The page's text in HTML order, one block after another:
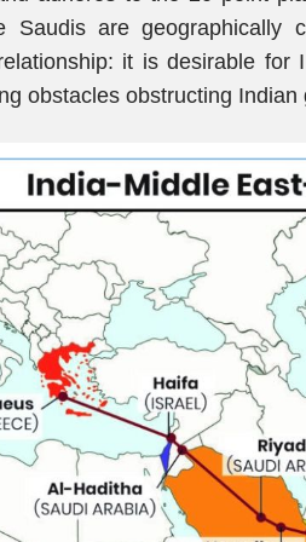
Saudis are geographically
it is desirable
obstacles obstructing